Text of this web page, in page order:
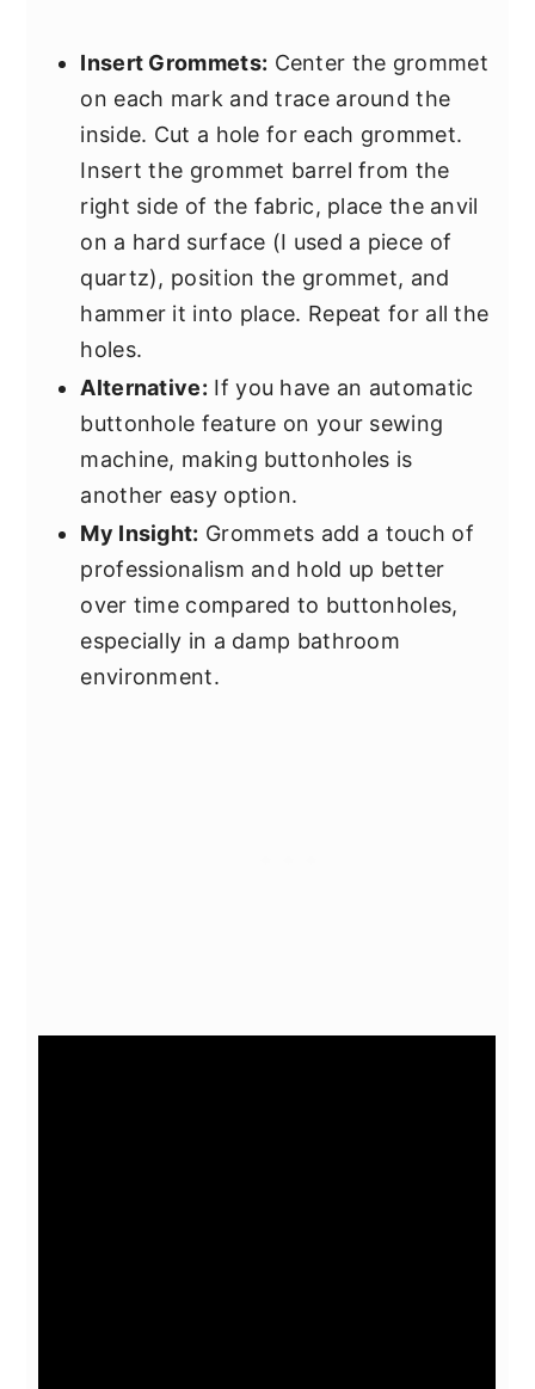
Insert Grommets: Center the grommet
on each mark and trace around the
inside. Cut a hole for each grommet.
Insert the grommet barrel from the
right side of the fabric, place the anvil
on a hard surface (I used a piece of
quartz), position the grommet, and
hammer it into place. Repeat for all the
holes.
Alternative: If you have an automatic
buttonhole feature on your sewing
machine, making buttonholes is
another easy option.
My Insight: Grommets add a touch of
professionalism and hold up better
over time compared to buttonholes,
especially in a damp bathroom
environment.